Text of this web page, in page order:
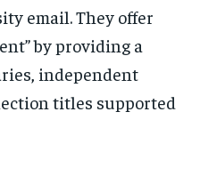
email. They offer
by providing a
independent
titles supported